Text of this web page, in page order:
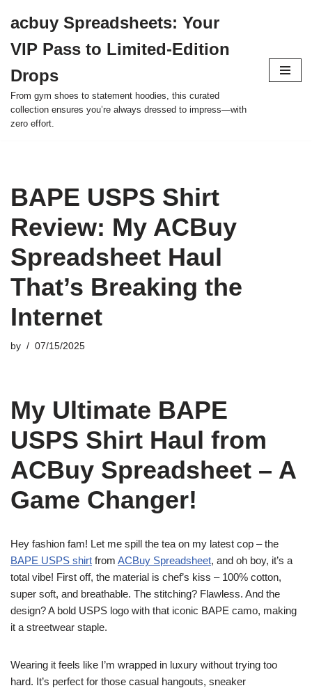
to
content
acbuy Spreadsheets: Your
VIP Pass to Limited-Edition
Drops
From gym shoes to statement hoodies, this curated
collection ensures you’re always dressed to impress—with
zero effort.
BAPE USPS Shirt
Review: My ACBuy
Spreadsheet Haul
That’s Breaking the
Internet
by 07/15/2025
My Ultimate BAPE
USPS Shirt Haul from
ACBuy Spreadsheet – A
Game Changer!
Hey fashion fam! Let me spill the tea on my latest cop – the
BAPE USPS shirt from ACBuy Spreadsheet, and oh boy, it’s a
total vibe! First off, the material is chef’s kiss – 100% cotton,
super soft, and breathable. The stitching? Flawless. And the
design? A bold USPS logo with that iconic BAPE camo, making
it a streetwear staple.
Wearing it feels like I’m wrapped in luxury without trying too
hard. It’s perfect for those casual hangouts, sneaker